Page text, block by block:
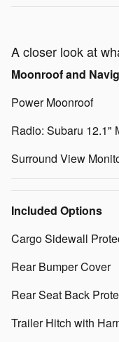
A closer look at
Moonroof and
Power Moonroof
Radio: Subaru 12.1"
Surround View
Included Options
Cargo Sidewall
Rear Bumper Cover
Rear Seat Back
Trailer Hitch with